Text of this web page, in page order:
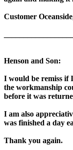
Customer
Henson and Son:
I would be remiss if
the workmanship
before it was
I am also
was finished a day
Thank you again.